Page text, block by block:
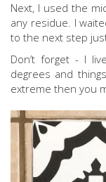
Next, I used the
any residue. I
to the next step
Don’t forget - I
degrees and
extreme then you